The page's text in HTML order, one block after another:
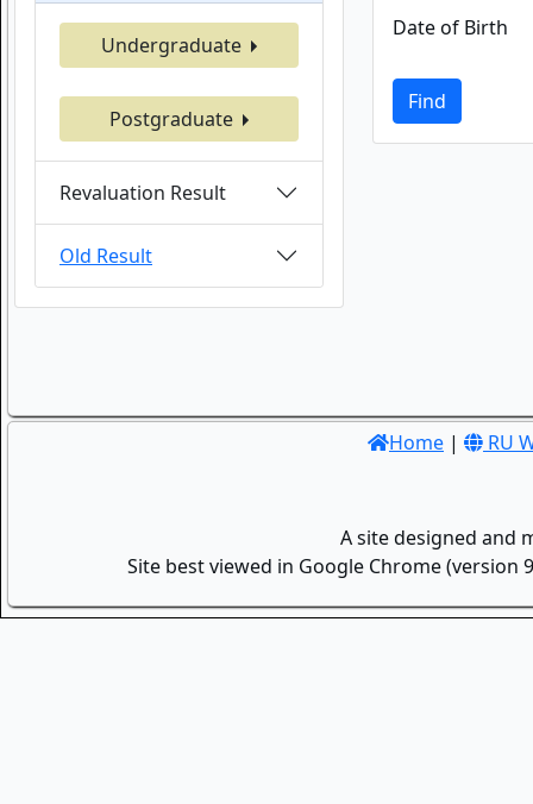
Undergraduate
Postgraduate
Revaluation Result
Old Result
Date of Birth
Find
Home | RU
A site designed and
Site best viewed in Google Chrome (version